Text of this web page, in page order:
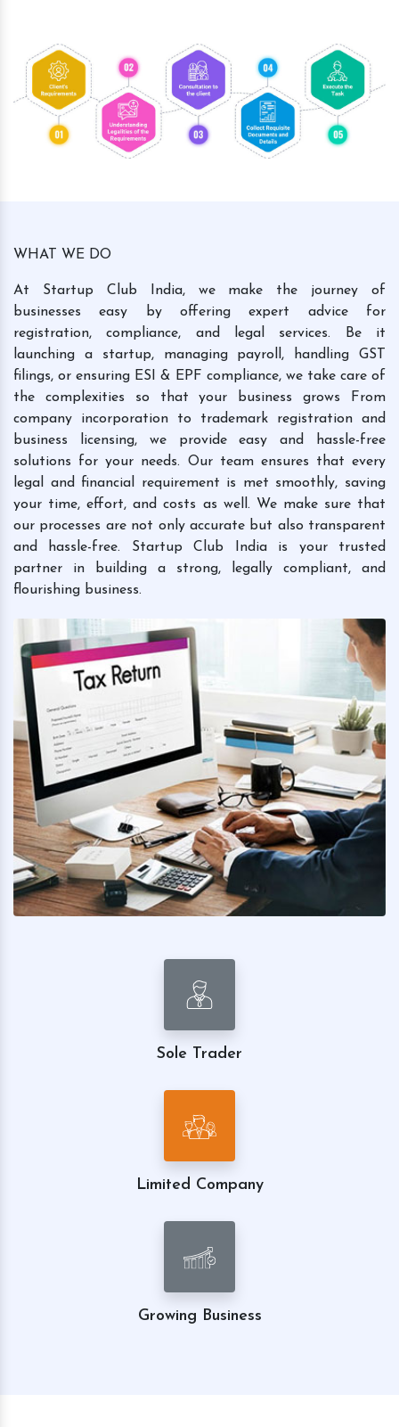
WHAT WE DO
At Startup Club India, we make the journey of
businesses easy by offering expert advice for
registration, compliance, and legal services. Be it
launching a startup, managing payroll, handling GST
filings, or ensuring ESI & EPF compliance, we take care of
the complexities so that your business grows From
company incorporation to trademark registration and
business licensing, we provide easy and hassle-free
solutions for your needs. Our team ensures that every
legal and financial requirement is met smoothly, saving
your time, effort, and costs as well. We make sure that
our processes are not only accurate but also transparent
and hassle-free. Startup Club India is your trusted
partner in building a strong, legally compliant, and
flourishing business.
Sole Trader
Limited Company
Growing Business